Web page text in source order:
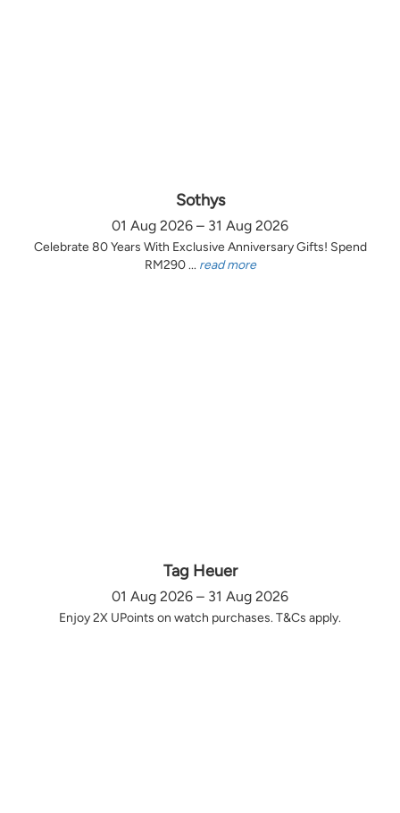
Sothys
01 Aug 2026 – 31 Aug 2026
Celebrate 80 Years With Exclusive Anniversary Gifts! Spend
RM290 ... read more
Tag Heuer
01 Aug 2026 – 31 Aug 2026
Enjoy 2X UPoints on watch purchases. T&Cs apply.